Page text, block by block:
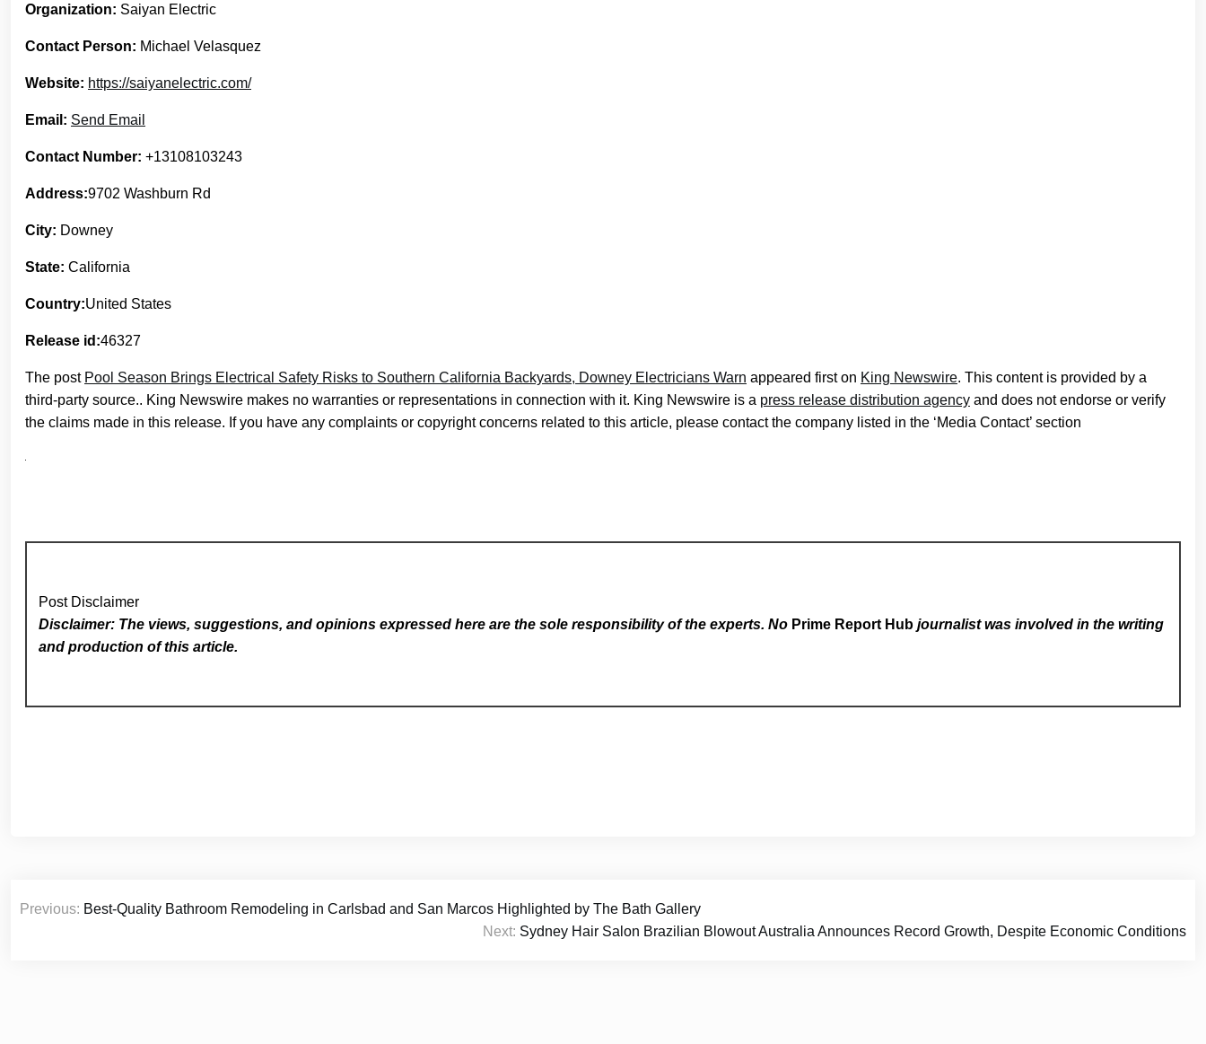
Organization: Saiyan Electric
Contact Person: Michael Velasquez
Website: https://saiyanelectric.com/
Email: Send Email
Contact Number: +13108103243
Address:9702 Washburn Rd
City: Downey
State: California
Country:United States
Release id:46327
The post Pool Season Brings Electrical Safety Risks to Southern California Backyards, Downey Electricians Warn appeared first on King Newswire. This content is provided by a
third-party source.. King Newswire makes no warranties or representations in connection with it. King Newswire is a press release distribution agency and does not endorse or verify
the claims made in this release. If you have any complaints or copyright concerns related to this article, please contact the company listed in the ‘Media Contact’ section
Post Disclaimer
Disclaimer: The views, suggestions, and opinions expressed here are the sole responsibility of the experts. No Prime Report Hub journalist was involved in the writing
and production of this article.
navigation
Previous: Best-Quality Bathroom Remodeling in Carlsbad and San Marcos Highlighted by The Bath Gallery
Next: Sydney Hair Salon Brazilian Blowout Australia Announces Record Growth, Despite Economic Conditions